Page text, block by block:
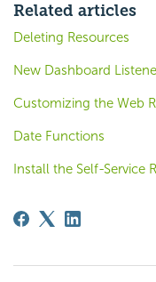
Related articles
Deleting Resources
New Dashboard
Customizing the Web
Date Functions
Install the Self-Service